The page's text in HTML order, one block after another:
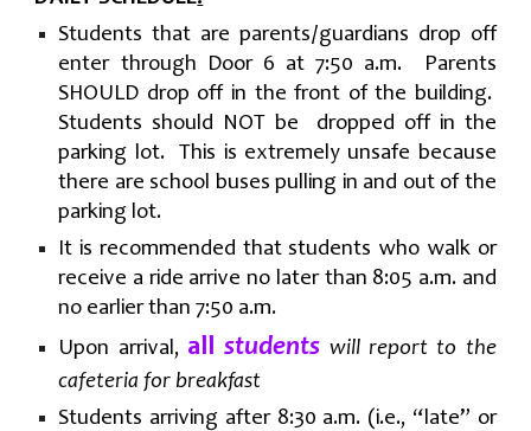
Students that are parents/guardians drop off
enter through Door 6 at 7:50 a.m. Parents
SHOULD drop off in the front of the building.
Students should NOT be dropped off in the
parking lot. This is extremely unsafe because
there are school buses pulling in and out of the
parking lot.
It is recommended that students who walk or
receive a ride arrive no later than 8:05 a.m. and
no earlier than 7:50 a.m.
Upon arrival, allstudents will report to the
cafeteria for breakfast
Students arriving after 8:30 a.m. (i.e., “late” or